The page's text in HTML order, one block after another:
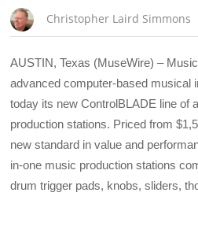
Christopher Laird Simmons
AUSTIN, Texas (MuseWire) –
advanced computer-based musical
today its new ControlBLADE line of
production stations. Priced from
new standard in value and
in-one music production stations
drum trigger pads, knobs, sliders,